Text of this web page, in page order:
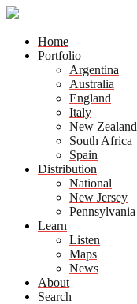
Home
Portfolio
Argentina
Australia
England
Italy
New Zealand
South Africa
Spain
Distribution
National
New Jersey
Pennsylvania
Learn
Listen
Maps
News
About
Search